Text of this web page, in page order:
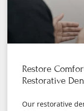
Restore
Restorative
Our restorative